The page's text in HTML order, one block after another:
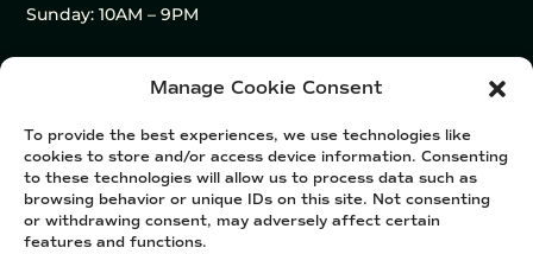
Manage Cookie Consent
To provide the best experiences, we use technologies like
cookies to store and/or access device information. Consenting
to these technologies will allow us to process data such as
browsing behavior or unique IDs on this site. Not consenting
or withdrawing consent, may adversely affect certain
features and functions.
Sunday: 10AM – 9PM